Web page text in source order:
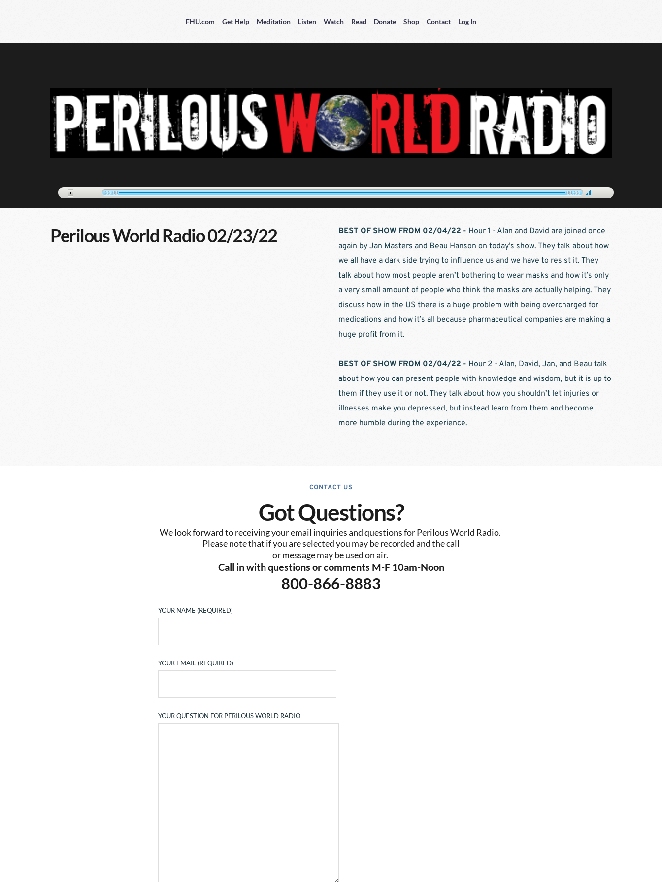
FHU.com Get Help Meditation Listen Watch Read Donate Shop Contact Log In
00:00 00:00
Perilous World Radio 02/23/22 BEST OF SHOW FROM 02/04/22 - Hour 1 - Alan and David are joined once
again by Jan Masters and Beau Hanson on today’s show. They talk about how
we all have a dark side trying to influence us and we have to resist it. They
talk about how most people aren’t bothering to wear masks and how it’s only
a very small amount of people who think the masks are actually helping. They
discuss how in the US there is a huge problem with being overcharged for
medications and how it’s all because pharmaceutical companies are making a
huge profit from it.
BEST OF SHOW FROM 02/04/22 - Hour 2 - Alan, David, Jan, and Beau talk
about how you can present people with knowledge and wisdom, but it is up to
them if they use it or not. They talk about how you shouldn’t let injuries or
illnesses make you depressed, but instead learn from them and become
more humble during the experience.
CONTACT US
Got Questions?
We look forward to receiving your email inquiries and questions for Perilous World Radio.
Please note that if you are selected you may be recorded and the call
or message may be used on air.
Call in with questions or comments M-F 10am-Noon
800-866-8883
YOUR NAME (REQUIRED)
YOUR EMAIL (REQUIRED)
YOUR QUESTION FOR PERILOUS WORLD RADIO